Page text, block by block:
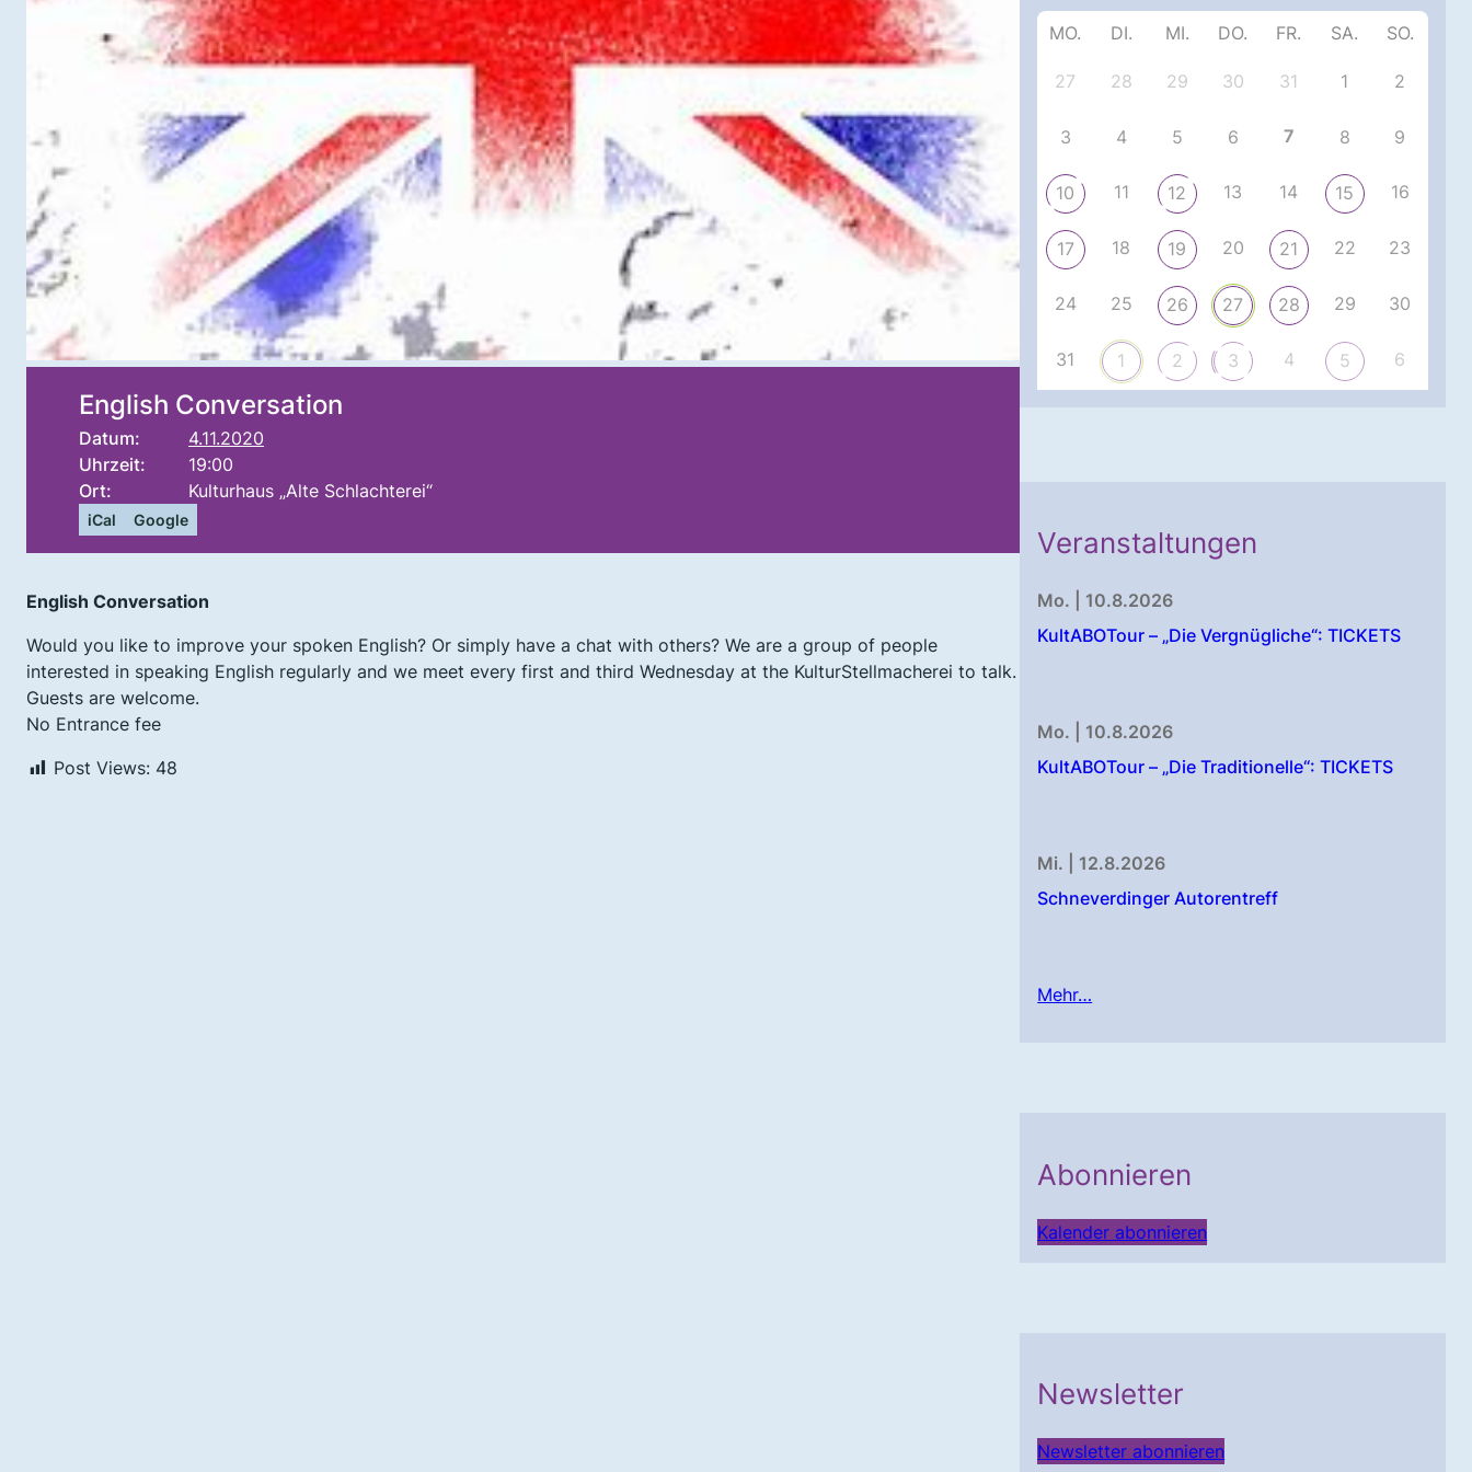
English Conversation
Datum:
4.11.2020
Uhrzeit:
19:00
Ort:
Kulturhaus „Alte Schlachterei“
iCal Google
English Conversation
Would you like to improve your spoken English? Or simply have a chat with others? We are a group of people
interested in speaking English regularly and we meet every first and third Wednesday at the KulturStellmacherei to talk.
Guests are welcome.
No Entrance fee
Post Views: 48
MO. DI. MI. DO. FR. SA. SO.
27 28 29 30 31 1 2
3 4 5 6 7 8 9
10 11 12 13 14 15 16
17 18 19 20 21 22 23
24 25 26 27 28 29 30
31 1 2 3 4 5 6
Veranstaltungen
Mo. | 10.8.2026
KultABOTour – „Die Vergnügliche“: TICKETS
Mo. | 10.8.2026
KultABOTour – „Die Traditionelle“: TICKETS
Mi. | 12.8.2026
Schneverdinger Autorentreff
Mehr…
Abonnieren
Kalender abonnieren
Newsletter
Newsletter abonnieren